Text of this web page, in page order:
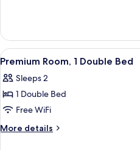
Bed,
Balcony
Room,
Double
Balcony
View
all
photos
for
Premium
Room,
10
Premium Room, 1 Double Bed
Sleeps 2
1 Double Bed
Free WiFi
More details
More